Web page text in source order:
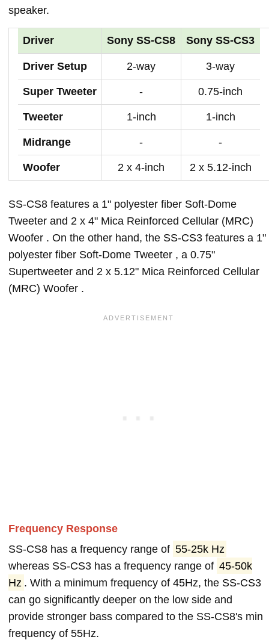
speaker.
Driver Sony SS-CS8 Sony SS-CS3
Driver Setup 2-way 3-way
Super Tweeter - 0.75-inch
Tweeter 1-inch 1-inch
Midrange - -
Woofer 2 x 4-inch 2 x 5.12-inch
SS-CS8 features a 1" polyester fiber Soft-Dome
Tweeter and 2 x 4" Mica Reinforced Cellular (MRC)
Woofer . On the other hand, the SS-CS3 features a 1"
polyester fiber Soft-Dome Tweeter , a 0.75"
Supertweeter and 2 x 5.12" Mica Reinforced Cellular
(MRC) Woofer .
Frequency Response
SS-CS8 has a frequency range of 55-25k Hz
whereas SS-CS3 has a frequency range of 45-50k
Hz . With a minimum frequency of 45Hz, the SS-CS3
can go significantly deeper on the low side and
provide stronger bass compared to the SS-CS8's min
frequency of 55Hz.